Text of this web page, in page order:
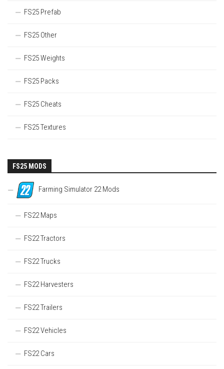
FS25 Prefab
FS25 Other
FS25 Weights
FS25 Packs
FS25 Cheats
FS25 Textures
FS25 MODS
Farming Simulator 22 Mods
FS22 Maps
FS22 Tractors
FS22 Trucks
FS22 Harvesters
FS22 Trailers
FS22 Vehicles
FS22 Cars